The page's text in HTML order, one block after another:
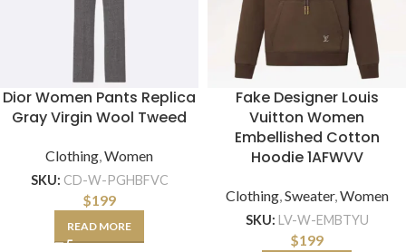
Dior Women Pants Replica
Gray Virgin Wool Tweed
Clothing,Women
SKU: CD-W-PGHBFVC
$199
READ MORE
Fake Designer Louis
Vuitton Women
Embellished Cotton
Hoodie 1AFWVV
Clothing,Sweater,Women
SKU: LV-W-EMBTYU
$199